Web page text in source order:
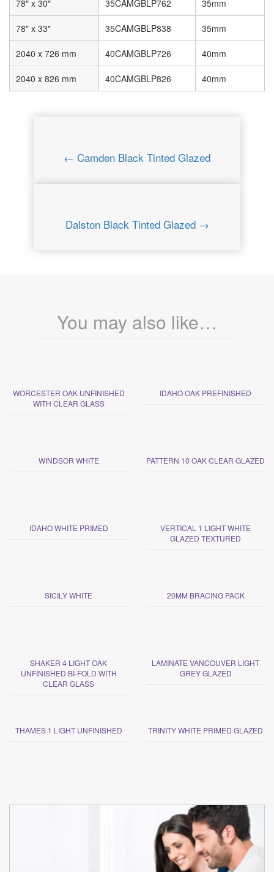
78″ x 30″ 35CAMGBLP762 35mm
78″ x 33″ 35CAMGBLP838 35mm
2040 x 726 mm 40CAMGBLP726 40mm
2040 x 826 mm 40CAMGBLP826 40mm
← Camden Black Tinted Glazed
Dalston Black Tinted Glazed →
You may also like…
WORCESTER OAK UNFINISHED
WITH CLEAR GLASS
IDAHO OAK PREFINISHED
WINDSOR WHITE PATTERN 10 OAK CLEAR GLAZED
IDAHO WHITE PRIMED
VERTICAL 1 LIGHT WHITE
GLAZED TEXTURED
SICILY WHITE 20MM BRACING PACK
SHAKER 4 LIGHT OAK
UNFINISHED BI-FOLD WITH
CLEAR GLASS
LAMINATE VANCOUVER LIGHT
GREY GLAZED
THAMES 1 LIGHT UNFINISHED TRINITY WHITE PRIMED GLAZED